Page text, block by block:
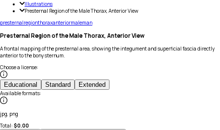
Illustrations
Presternal Region of the Male Thorax, Anterior View
presternalregionthoraxanteriormaleman
Presternal Region of the Male Thorax, Anterior View
A frontal mapping of the presternal area, showing the integument and superficial fascia directly
anterior to the bony sternum.
Choose a license:
Educational Standard Extended
Available formats:
jpg, png
Total: $0.00